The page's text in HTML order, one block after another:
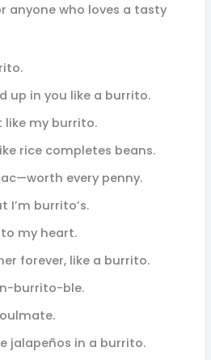
anyone who loves a tasty
up in you like a burrito.
like my burrito.
rice completes beans.
every penny.
I’m burrito’s.
my heart.
forever, like a burrito.
burrito-ble.
jalapeños in a burrito.